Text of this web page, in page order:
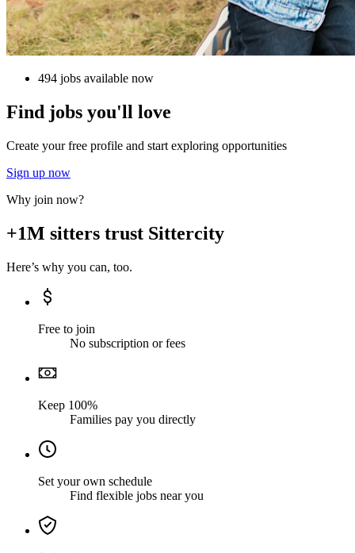
494 jobs available now
Find jobs you'll love
Create your free profile and start exploring opportunities
Sign up now
Why join now?
+1M sitters trust Sittercity
Here’s why you can, too.
Free to join
No subscription or fees
Keep 100%
Families pay you directly
Set your own schedule
Find flexible jobs near you